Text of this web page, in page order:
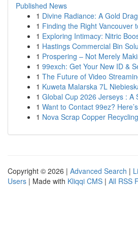
Published News
1 Divine Radiance: A Gold
1 Finding the Right Vancouver
1 Exploring Intimacy: Nitric
1 Hastings Commercial Bin
1 Prospering – Not Merely
1 99exch: Get Your New ID &
1 The Future of Video
1 Kuweta Malarska 7L
1 Global Cup 2026 Jerseys : A
1 Want to Contact 99ez?
1 Nova Scrap Copper
Copyright © 2026 | Advanced Search |
Users | Made with Kliqqi CMS | All RSS